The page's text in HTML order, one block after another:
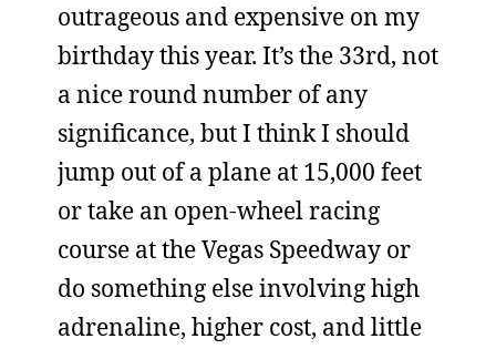
outrageous and expensive on my
birthday this year. It’s the 33rd, not
a nice round number of any
significance, but I think I should
jump out of a plane at 15,000 feet
or take an open-wheel racing
course at the Vegas Speedway or
do something else involving high
adrenaline, higher cost, and little